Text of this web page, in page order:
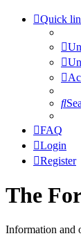
Quick
FAQ
Login
Register
The
Information and